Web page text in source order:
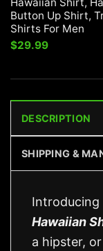
Button Up Shirt,
Shirts For Men
$29.99
DESCRIPTION
SHIPPING &
Introducing
Hawaiian
a hipster,